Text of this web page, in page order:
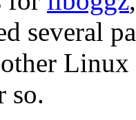
several
so.